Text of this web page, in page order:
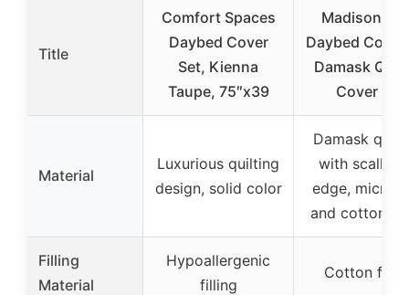
Title
Comfort Spaces
Daybed Cover
Set, Kienna
Taupe, 75″x39
Madison
Daybed Cover
Damask
Cover for
Material
Luxurious quilting
design, solid color
Damask
with
edge,
and cotton
Filling
Material
Hypoallergenic
filling
Cotton